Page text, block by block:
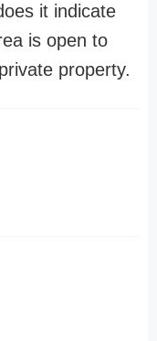
it indicate
is open to
property.